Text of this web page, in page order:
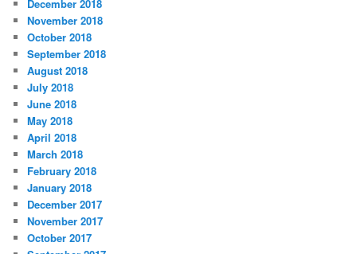
December 2018
November 2018
October 2018
September 2018
August 2018
July 2018
June 2018
May 2018
April 2018
March 2018
February 2018
January 2018
December 2017
November 2017
October 2017